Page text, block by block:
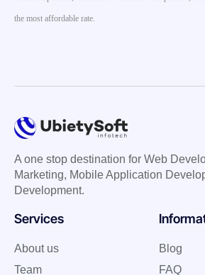
the most affordable rate.
A one stop destination for Web
Marketing, Mobile Application
Development.
Services
About us
Team
Blog
FAQ